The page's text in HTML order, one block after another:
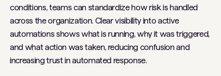
conditions, teams can standardize how risk is handled
across the organization. Clear visibility into active
automations shows what is running, why it was triggered,
and what action was taken, reducing confusion and
increasing trust in automated response.